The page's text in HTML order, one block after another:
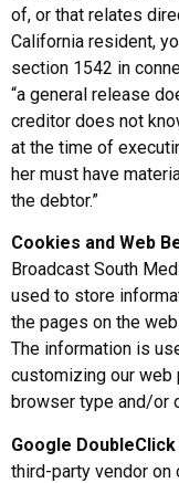
of, or that relates
California resident,
section 1542 in
“a general release
creditor does not
at the time of
her must have
the debtor.”
Cookies and Web
Broadcast South
used to store
the pages on the
The information is
customizing our web
browser type and/or
Google
third-party vendor